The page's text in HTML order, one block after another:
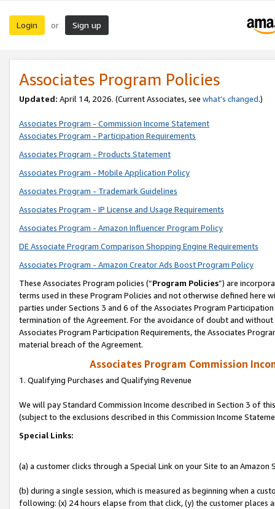
Login or Sign up
Associates Program Policies
Updated: April 14, 2026. (Current Associates, see what’s changed.)
Associates Program - Commission Income Statement
Associates Program - Participation Requirements
Associates Program - Products Statement
Associates Program - Mobile Application Policy
Associates Program - Trademark Guidelines
Associates Program - IP License and Usage Requirements
Associates Program - Amazon Influencer Program Policy
DE Associate Program Comparison Shopping Engine Requirements
Associates Program - Amazon Creator Ads Boost Program Policy
These Associates Program policies (“Program Policies”) are
terms used in these Program Policies and not otherwise defined
parties under Sections 3 and 6 of the Associates Program
termination of the Agreement. For the avoidance of doubt and
Associates Program Participation Requirements, the Associates
material breach of the Agreement.
Associates Program Commission
1. Qualifying Purchases and Qualifying Revenue
We will pay Standard Commission Income described in Section 3 of
(subject to the exclusions described in this Commission Income
Special Links:
(a) a customer clicks through a Special Link on your Site to an Amazon
(b) during a single session, which is measured as beginning when a
following: (x) 24 hours elapse from that click, (y) the customer